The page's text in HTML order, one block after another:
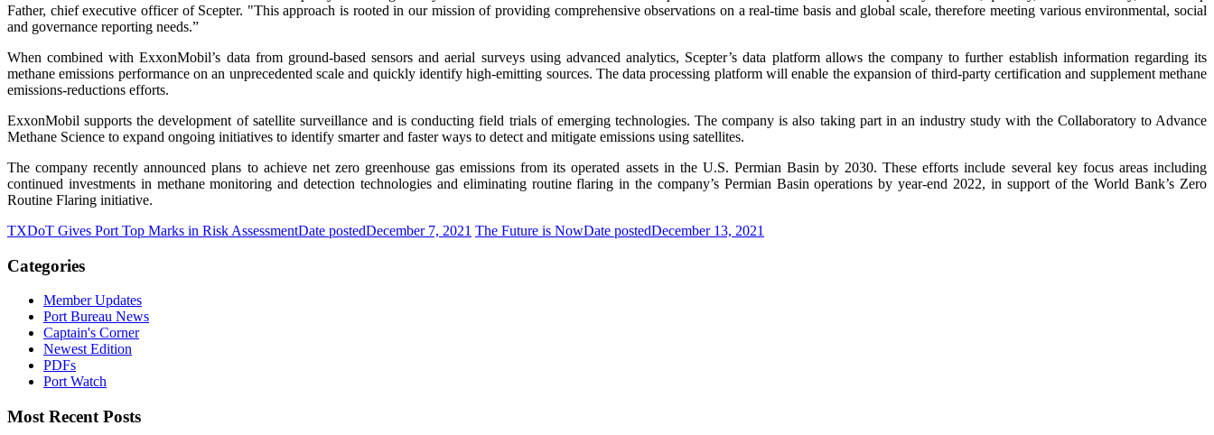
Father, chief executive officer of Scepter. "This approach is rooted in our mission of providing comprehensive observations on a real-time basis and global scale, therefore meeting various environmental, social
and governance reporting needs.”
When combined with ExxonMobil’s data from ground-based sensors and aerial surveys using advanced analytics, Scepter’s data platform allows the company to further establish information regarding its
methane emissions performance on an unprecedented scale and quickly identify high-emitting sources. The data processing platform will enable the expansion of third-party certification and supplement methane
emissions-reductions efforts.
ExxonMobil supports the development of satellite surveillance and is conducting field trials of emerging technologies. The company is also taking part in an industry study with the Collaboratory to Advance
Methane Science to expand ongoing initiatives to identify smarter and faster ways to detect and mitigate emissions using satellites.
The company recently announced plans to achieve net zero greenhouse gas emissions from its operated assets in the U.S. Permian Basin by 2030. These efforts include several key focus areas including
continued investments in methane monitoring and detection technologies and eliminating routine flaring in the company’s Permian Basin operations by year-end 2022, in support of the World Bank’s Zero
Routine Flaring initiative.
TXDoT Gives Port Top Marks in Risk AssessmentDate postedDecember 7, 2021 The Future is NowDate postedDecember 13, 2021
Categories
Member Updates
Port Bureau News
Captain's Corner
Newest Edition
PDFs
Port Watch
Most Recent Posts